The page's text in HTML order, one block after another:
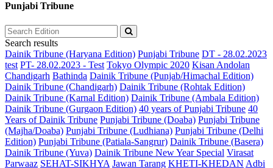
Punjabi Tribune
Search results
Dainik Tribune (Haryana Edition) Punjabi Tribune DT - 28.02.2023
test PT- 28.02.2023 - Test Tokyo Olympic 2020 Kisan Andolan
Chandigarh Bathinda Dainik Tribune (Punjab/Himachal Edition)
Dainik Tribune (Chandigarh) Dainik Tribune (Rohtak Edition)
Dainik Tribune (Karnal Edition) Dainik Tribune (Ambala Edition)
Dainik Tribune (Gurgaon Edition) 40 years of Punjabi Tribune 40
Years of Dainik Tribune Punjabi Tribune (Doaba) Punjabi Tribune
(Majha/Doaba) Punjabi Tribune (Ludhiana) Punjabi Tribune (Delhi
Edition) Punjabi Tribune (Patiala-Sangrur) Dainik Tribune (Basera)
Dainik Tribune (Yuva) Dainik Tribune New Year Special Virasat
Parwaaz SEHAT-SIKHYA Jawan Tarang KHETI-KHEDAN Adbi